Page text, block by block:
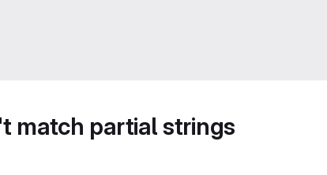
match partial strings